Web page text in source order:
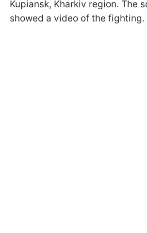
Kupiansk, Kharkiv region. The
showed a video of the fighting.